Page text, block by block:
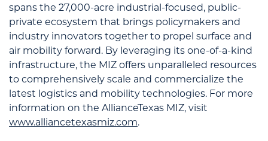
spans the 27,000-acre industrial-focused, public-
private ecosystem that brings policymakers and
industry innovators together to propel surface and
air mobility forward. By leveraging its one-of-a-kind
infrastructure, the MIZ offers unparalleled resources
to comprehensively scale and commercialize the
latest logistics and mobility technologies. For more
information on the AllianceTexas MIZ, visit
www.alliancetexasmiz.com.